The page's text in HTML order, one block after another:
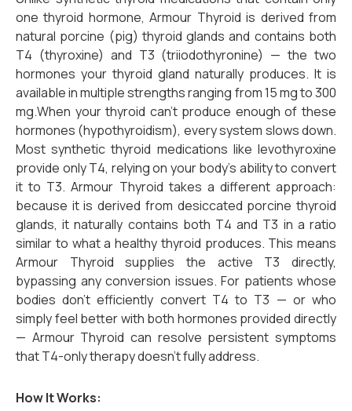
one thyroid hormone, Armour Thyroid is derived from
natural porcine (pig) thyroid glands and contains both
T4 (thyroxine) and T3 (triiodothyronine) — the two
hormones your thyroid gland naturally produces. It is
available in multiple strengths ranging from 15 mg to 300
mg.When your thyroid can’t produce enough of these
hormones (hypothyroidism), every system slows down.
Most synthetic thyroid medications like levothyroxine
provide only T4, relying on your body’s ability to convert
it to T3. Armour Thyroid takes a different approach:
because it is derived from desiccated porcine thyroid
glands, it naturally contains both T4 and T3 in a ratio
similar to what a healthy thyroid produces. This means
Armour Thyroid supplies the active T3 directly,
bypassing any conversion issues. For patients whose
bodies don’t efficiently convert T4 to T3 — or who
simply feel better with both hormones provided directly
— Armour Thyroid can resolve persistent symptoms
that T4-only therapy doesn’t fully address.
How It Works: